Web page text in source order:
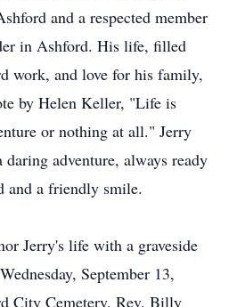
and a respected member
in Ashford. His life, filled
work, and love for his family,
by Helen Keller, "Life is
or nothing at all." Jerry
daring adventure, always ready
and a friendly smile.
Jerry's life with a graveside
September 13,
City Cemetery. Rev. Billy